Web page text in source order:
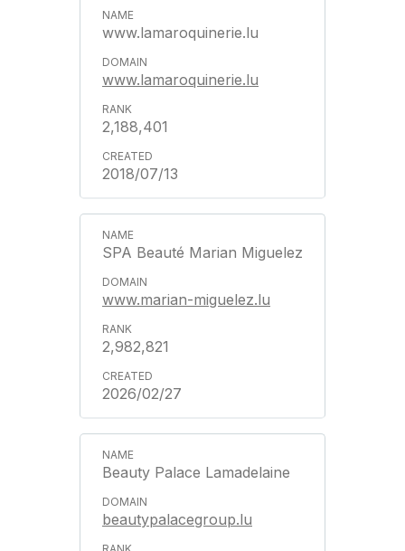
www.lamaroquinerie.lu
www.lamaroquinerie.lu
2,188,401
2018/07/13
SPA Beauté Marian Miguelez
www.marian-miguelez.lu
2,982,821
2026/02/27
Beauty Palace Lamadelaine
beautypalacegroup.lu